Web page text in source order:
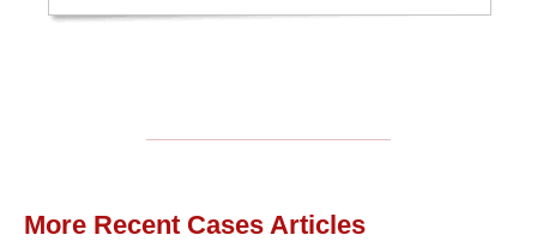
More Recent Cases Articles